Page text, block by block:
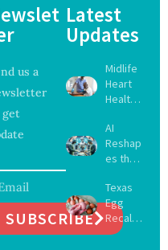
us a
SUBSCRIBE
Latest
Updates
Midlife
Heart
Health
Delay
Dement
ia by
13
Years,
Study
Finds
AI
Reshap
es the
of
Surgery
with
Greater
Texas
Egg
Recall
Expand